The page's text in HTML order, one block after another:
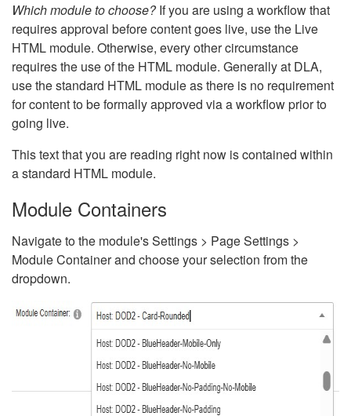
Which module to choose?If you are using a workflow that
requires approval before content goes live, use the Live
HTML module. Otherwise, every other circumstance
requires the use of the HTML module. Generally at DLA,
use the standard HTML module as there is no requirement
for content to be formally approved via a workflow prior to
going live.
This text that you are reading right now is contained within
a standard HTML module.
Module Containers
Navigate to the module's Settings > Page Settings >
Module Container and choose your selection from the
dropdown.